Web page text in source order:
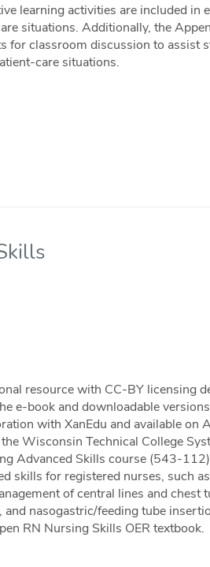
learning activities are included in
situations. Additionally, the
for classroom discussion to assist
care situations.
resource with CC-BY licensing
e-book and downloadable
with XanEdu and available on
Wisconsin Technical College
Advanced Skills course (543-
skills for registered nurses, such
of central lines and chest
nasogastric/feeding tube
RN Nursing Skills OER textbook.